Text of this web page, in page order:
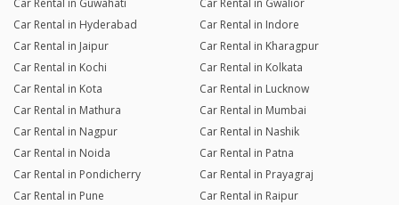
Car Rental in Guwahati
Car Rental in Gwalior
Car Rental in Hyderabad
Car Rental in Indore
Car Rental in Jaipur
Car Rental in Kharagpur
Car Rental in Kochi
Car Rental in Kolkata
Car Rental in Kota
Car Rental in Lucknow
Car Rental in Mathura
Car Rental in Mumbai
Car Rental in Nagpur
Car Rental in Nashik
Car Rental in Noida
Car Rental in Patna
Car Rental in Pondicherry
Car Rental in Prayagraj
Car Rental in Pune
Car Rental in Raipur